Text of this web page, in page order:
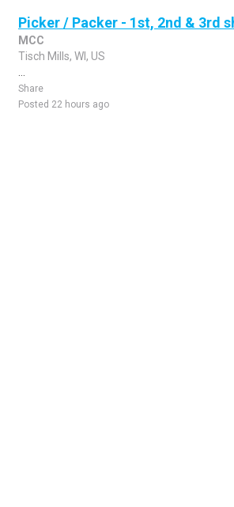
Picker / Packer - 1st, 2nd & 3rd
MCC
Tisch Mills, WI, US
Share
Posted 22 hours ago